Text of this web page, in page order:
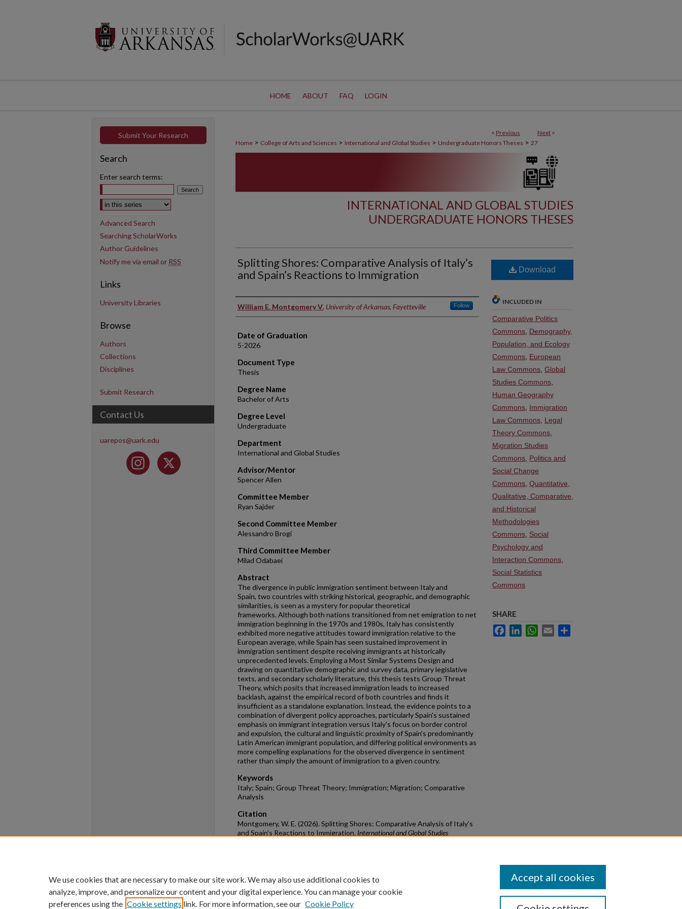
HOME ABOUT FAQ LOGIN
< Previous Next >
Home > College of Arts and Sciences > International and Global Studies > Undergraduate Honors Theses > 27
INTERNATIONAL AND GLOBAL STUDIES
UNDERGRADUATE HONORS THESES
Splitting Shores: Comparative Analysis of Italy’s
and Spain’s Reactions to Immigration
Author
William E. Montgomery V, University of Arkansas, Fayetteville Follow
Date of Graduation
5-2026
Document Type
Thesis
Degree Name
Bachelor of Arts
Degree Level
Undergraduate
Department
International and Global Studies
Advisor/Mentor
Spencer Allen
Committee Member
Ryan Sajder
Second Committee Member
Alessandro Brogi
Third Committee Member
Milad Odabaei
Abstract
The divergence in public immigration sentiment between Italy and
Spain, two countries with striking historical, geographic, and demographic
similarities, is seen as a mystery for popular theoretical
frameworks. Although both nations transitioned from net emigration to net
immigration beginning in the 1970s and 1980s, Italy has consistently
exhibited more negative attitudes toward immigration relative to the
European average, while Spain has seen sustained improvement in
immigration sentiment despite receiving immigrants at historically
unprecedented levels. Employing a Most Similar Systems Design and
drawing on quantitative demographic and survey data, primary legislative
texts, and secondary scholarly literature, this thesis tests Group Threat
Theory, which posits that increased immigration leads to increased
backlash, against the empirical record of both countries and finds it
insufficient as a standalone explanation. Instead, the evidence points to a
combination of divergent policy approaches, particularly Spain's sustained
emphasis on immigrant integration versus Italy's focus on border control
and expulsion, the cultural and linguistic proximity of Spain's predominantly
Latin American immigrant population, and differing political environments as
more compelling explanations for the observed divergence in sentiment
rather than simply the amount of immigration to a given country.
Keywords
Italy; Spain; Group Threat Theory; Immigration; Migration; Comparative
Analysis
Citation
Montgomery, W. E. (2026). Splitting Shores: Comparative Analysis of Italy’s
and Spain’s Reactions to Immigration. International and Global Studies
Download
INCLUDED IN
Comparative Politics
Commons Demography,
Population, and Ecology
Commons European
Law Commons Global
Studies Commons
Human Geography
Commons Immigration
Law Commons Legal
Theory Commons
Migration Studies
Commons Politics and
Social Change
Commons Quantitative,
Qualitative, Comparative,
and Historical
Methodologies
Commons Social
Psychology and
Interaction Commons
Social Statistics
Commons
SHARE
FacebookLinkedInWhatsApp
Email
Submit Your Research
Search
Enter search terms:
Select context to search:
Advanced Search
Searching ScholarWorks
Author Guidelines
Notify me via email or RSS
Links
University Libraries
Browse
Authors
Collections
Disciplines
Submit Research
Contact Us
uarepos@uark.edu
We use cookies that are necessary to make our site work. We may also use additional cookies to
analyze, improve, and personalize our content and your digital experience. You can manage your cookie
preferences using the Cookie settings link. For more information, see our Cookie Policy
Accept all cookies